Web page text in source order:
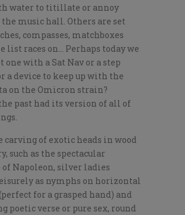
water to titillate or annoy
music hall. Others are set
compasses, matchboxes
list races on… Perhaps today we
one with a Sat Nav or a step
a device to keep up with the
on the Omicron strain?
past had its version of all of
carving of exotic heads in wood
such as the spectacular
Napoleon, silver ladies
as nymphs on horizontal
for a grasped hand) and
poetic verse or pure sex, round